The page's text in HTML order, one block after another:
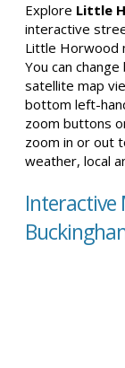
Explore Little
interactive
Little Horwood
You can
satellite map
bottom left-
zoom buttons
zoom in or out
weather, local
Interactive